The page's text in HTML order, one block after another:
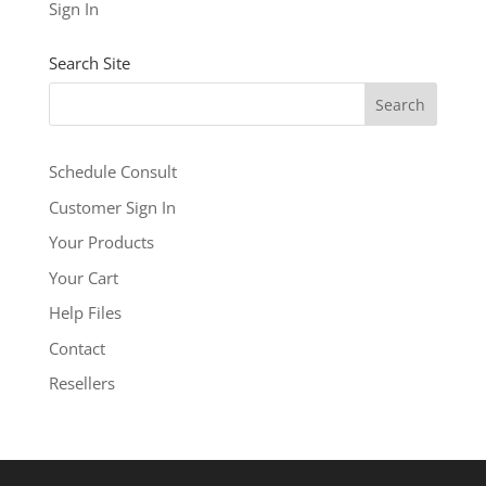
$5.99 / per month
Add to cart
Sign In
Search Site
Schedule Consult
Customer Sign In
Your Products
Your Cart
Help Files
Contact
Resellers